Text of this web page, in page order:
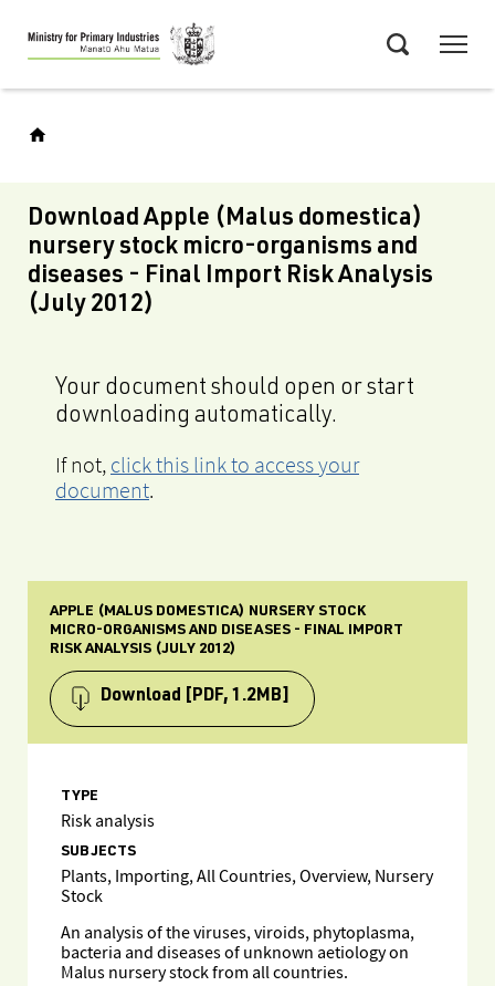
Skip
to
main
Download Apple (Malus domestica)
nursery stock micro-organisms and
diseases - Final Import Risk Analysis
(July 2012)
Your document should open or start
downloading automatically.
If not, click this link to access your
document.
APPLE (MALUS DOMESTICA) NURSERY STOCK
MICRO-ORGANISMS AND DISEASES - FINAL IMPORT
RISK ANALYSIS (JULY 2012)
Download [PDF, 1.2MB]
TYPE
Risk analysis
SUBJECTS
Plants, Importing, All Countries, Overview, Nursery
Stock
An analysis of the viruses, viroids, phytoplasma,
bacteria and diseases of unknown aetiology on
Malus nursery stock from all countries.